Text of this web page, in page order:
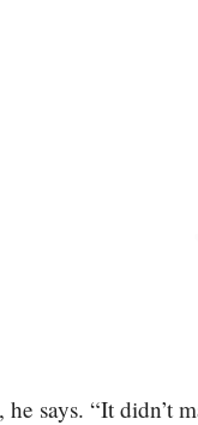
he says. “It didn’t